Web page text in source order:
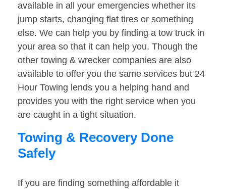
available in all your emergencies whether its
jump starts, changing flat tires or something
else. We can help you by finding a tow truck in
your area so that it can help you. Though the
other towing & wrecker companies are also
available to offer you the same services but 24
Hour Towing lends you a helping hand and
provides you with the right service when you
are caught in a tight situation.
Towing & Recovery Done
Safely
If you are finding something affordable it